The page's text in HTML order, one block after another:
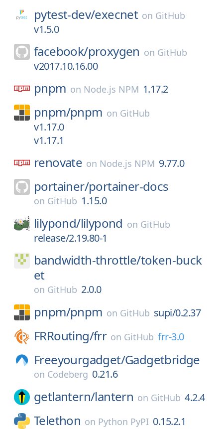
pytest-dev/execnet on GitHub
v1.5.0
facebook/proxygen on GitHub
v2017.10.16.00
pnpm on Node.js NPM 1.17.2
pnpm/pnpm on GitHub
v1.17.0
v1.17.1
renovate on Node.js NPM 9.77.0
portainer/portainer-docs
on GitHub 1.15.0
lilypond/lilypond on GitHub
release/2.19.80-1
bandwidth-throttle/token-buck
et
on GitHub 2.0.0
pnpm/pnpm on GitHub supi/0.2.37
FRRouting/frr on GitHub frr-3.0
Freeyourgadget/Gadgetbridge
on Codeberg 0.21.6
getlantern/lantern on GitHub 4.2.4
Telethon on Python PyPI 0.15.2.1